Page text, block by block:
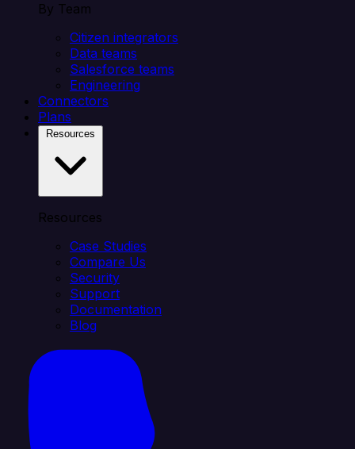
By Team
Citizen integrators
Data teams
Salesforce teams
Engineering
Connectors
Plans
Resources
Case Studies
Compare Us
Security
Support
Documentation
Blog